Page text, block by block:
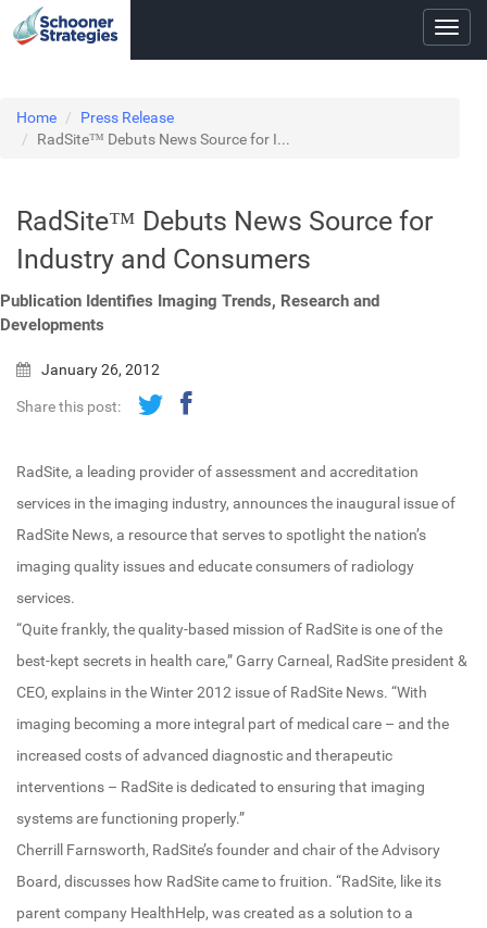
Home
Press Release
RadSite™ Debuts News Source for I...
RadSite™ Debuts News Source for
Industry and Consumers
Publication Identifies Imaging Trends, Research and
Developments
January 26, 2012
Share this post:
RadSite, a leading provider of assessment and accreditation
services in the imaging industry, announces the inaugural issue of
RadSite News, a resource that serves to spotlight the nation’s
imaging quality issues and educate consumers of radiology
services.
“Quite frankly, the quality-based mission of RadSite is one of the
best-kept secrets in health care,” Garry Carneal, RadSite president &
CEO, explains in the Winter 2012 issue of RadSite News. “With
imaging becoming a more integral part of medical care – and the
increased costs of advanced diagnostic and therapeutic
interventions – RadSite is dedicated to ensuring that imaging
systems are functioning properly.”
Cherrill Farnsworth, RadSite’s founder and chair of the Advisory
Board, discusses how RadSite came to fruition. “RadSite, like its
parent company HealthHelp, was created as a solution to a